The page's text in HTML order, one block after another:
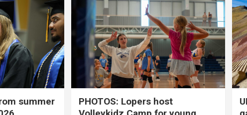
summer
PHOTOS: Lopers host